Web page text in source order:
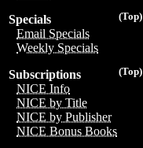
(Top)
Specials
Email Specials
Weekly Specials
(Top)
Subscriptions
NICE Info
NICE by Title
NICE by Publisher
NICE Bonus Books